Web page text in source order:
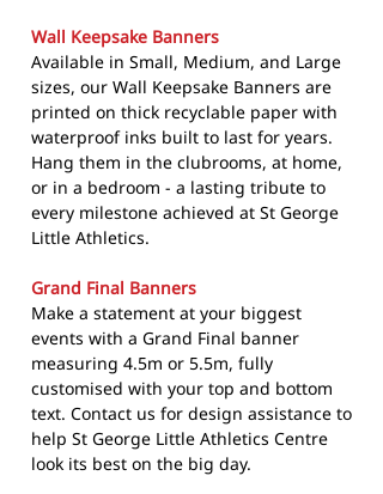
Wall Keepsake Banners
Available in Small, Medium, and Large
sizes, our Wall Keepsake Banners are
printed on thick recyclable paper with
waterproof inks built to last for years.
Hang them in the clubrooms, at home,
or in a bedroom - a lasting tribute to
every milestone achieved at St George
Little Athletics.
Grand Final Banners
Make a statement at your biggest
events with a Grand Final banner
measuring 4.5m or 5.5m, fully
customised with your top and bottom
text. Contact us for design assistance to
help St George Little Athletics Centre
look its best on the big day.